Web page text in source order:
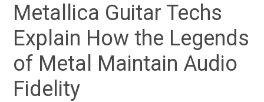
Metallica Guitar Techs
Explain How the Legends
of Metal Maintain Audio
Fidelity